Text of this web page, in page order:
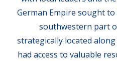
German Empire sought
southwestern part
strategically located
had access to valuable